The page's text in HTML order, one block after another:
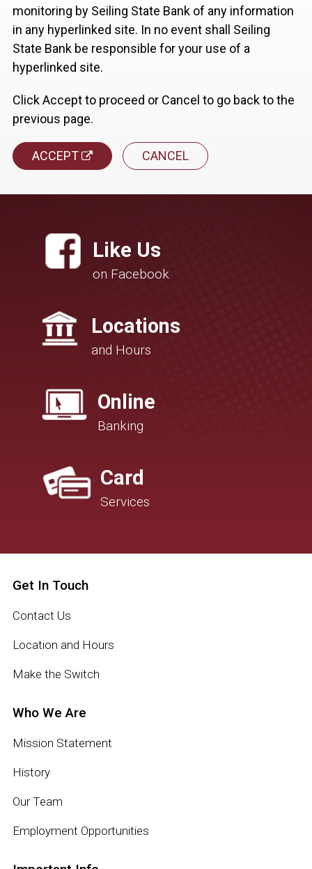
monitoring by Seiling State Bank of any information
in any hyperlinked site. In no event shall Seiling
State Bank be responsible for your use of a
hyperlinked site.
Click Accept to proceed or Cancel to go back to the
previous page.
ACCEPT CANCEL
Like Us
on Facebook
Locations
and Hours
Online
Banking
Card
Services
Get In Touch
Contact Us
Location and Hours
Make the Switch
Who We Are
Mission Statement
History
Our Team
Employment Opportunities